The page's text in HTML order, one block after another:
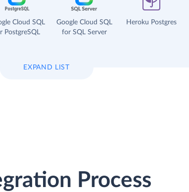
Cloud SQL
PostgreSQL
Google Cloud SQL
for SQL Server
Heroku Postgres
EXPAND LIST
Process